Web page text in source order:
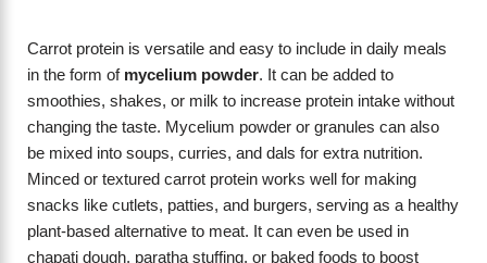
Carrot protein is versatile and easy to include in daily meals
in the form of mycelium powder. It can be added to
smoothies, shakes, or milk to increase protein intake without
changing the taste. Mycelium powder or granules can also
be mixed into soups, curries, and dals for extra nutrition.
Minced or textured carrot protein works well for making
snacks like cutlets, patties, and burgers, serving as a healthy
plant-based alternative to meat. It can even be used in
chapati dough, paratha stuffing, or baked foods to boost